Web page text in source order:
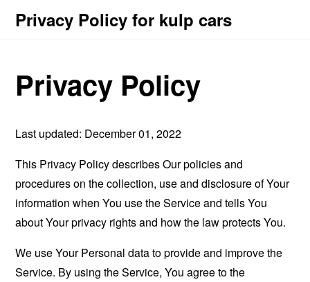
Privacy Policy for kulp cars
Privacy Policy
Last updated: December 01, 2022
This Privacy Policy describes Our policies and
procedures on the collection, use and disclosure of Your
information when You use the Service and tells You
about Your privacy rights and how the law protects You.
We use Your Personal data to provide and improve the
Service. By using the Service, You agree to the